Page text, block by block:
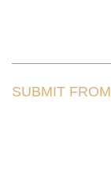
SUBMIT FROM